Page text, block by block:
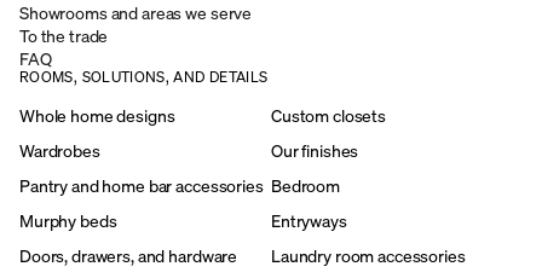
Showrooms and areas we serve
To the trade
FAQ
ROOMS, SOLUTIONS, AND DETAILS
Whole home designs
Custom closets
Wardrobes
Our finishes
Pantry and home bar accessories Bedroom
Murphy beds
Entryways
Doors, drawers, and hardware
Laundry room accessories